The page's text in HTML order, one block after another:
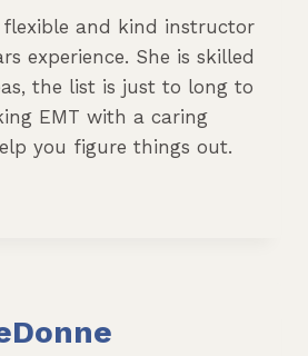
flexible and kind instructor
experience. She is skilled
the list is just to long to
EMT with a caring
you figure things out.